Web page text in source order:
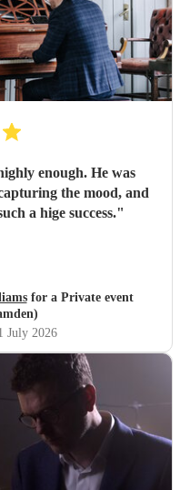
enough. He was
the mood, and
a hige success."
for a Private event
July 2026